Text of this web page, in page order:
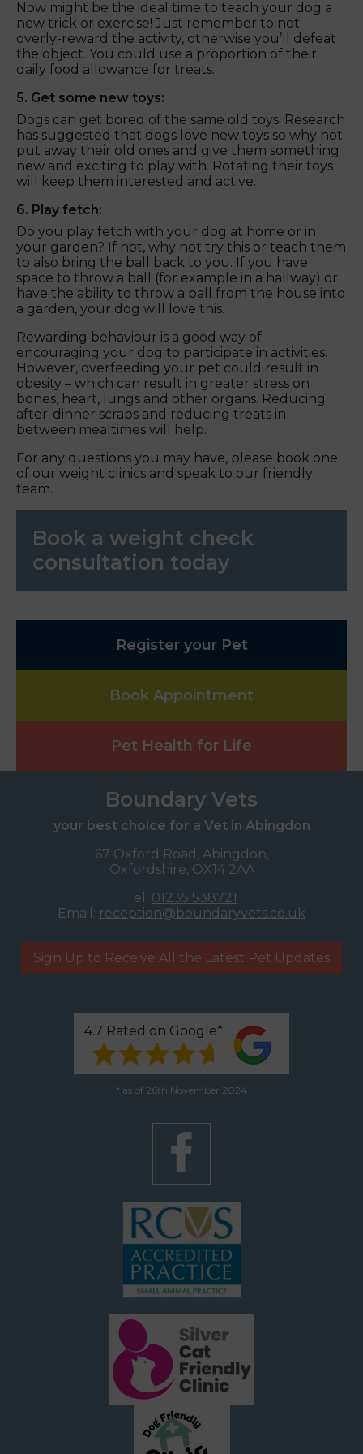
Now might be the ideal time to teach your dog a
new trick or exercise! Just remember to not
overly-reward the activity, otherwise you’ll defeat
the object. You could use a proportion of their
daily food allowance for treats.
5. Get some new toys:
Dogs can get bored of the same old toys. Research
has suggested that dogs love new toys so why not
put away their old ones and give them something
new and exciting to play with. Rotating their toys
will keep them interested and active.
6. Play fetch:
Do you play fetch with your dog at home or in
your garden? If not, why not try this or teach them
to also bring the ball back to you. If you have
space to throw a ball (for example in a hallway) or
have the ability to throw a ball from the house into
a garden, your dog will love this.
Rewarding behaviour is a good way of
encouraging your dog to participate in activities.
However, overfeeding your pet could result in
obesity – which can result in greater stress on
bones, heart, lungs and other organs. Reducing
after-dinner scraps and reducing treats in-
between mealtimes will help.
For any questions you may have, please book one
of our weight clinics and speak to our friendly
team.
Book a weight check
consultation today
Register your Pet
Book Appointment
Pet Health for Life
Boundary Vets
your best choice for a Vet in Abingdon
67 Oxford Road, Abingdon,
Oxfordshire, OX14 2AA
Tel: 01235 538721
Email: reception@boundaryvets.co.uk
Sign Up to Receive All the Latest Pet Updates
4.7 Rated on Google*
* as of 26th November 2024